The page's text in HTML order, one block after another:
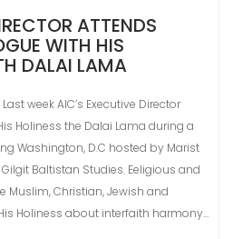
ATTENDS
WITH HIS
DALAI LAMA
Last week AIC’s Executive Director
Holiness the Dalai Lama during a
Washington, D.C hosted by Marist
Baltistan Studies. Eeligious and
Christian, Jewish and
Holiness about interfaith harmony…